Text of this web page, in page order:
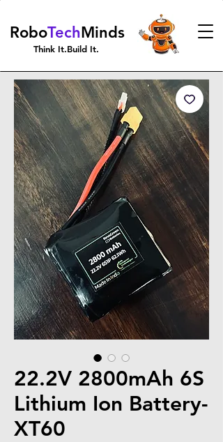
RoboTechMinds
Think It.Build It.
22.2V 2800mAh 6S
Lithium Ion Battery-
XT60